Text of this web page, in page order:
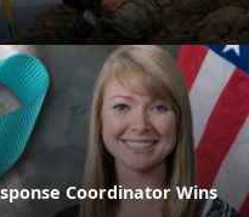
Coordinator Wins